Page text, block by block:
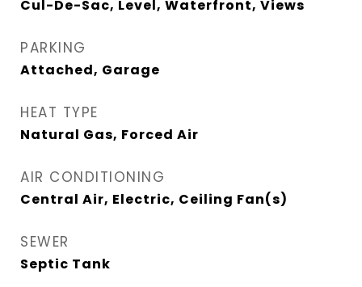
Cul-De-Sac, Level, Waterfront, Views
PARKING
Attached, Garage
HEAT TYPE
Natural Gas, Forced Air
AIR CONDITIONING
Central Air, Electric, Ceiling Fan(s)
SEWER
Septic Tank